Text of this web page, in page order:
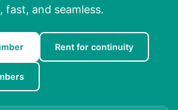
and seamless.
Rent for continuity